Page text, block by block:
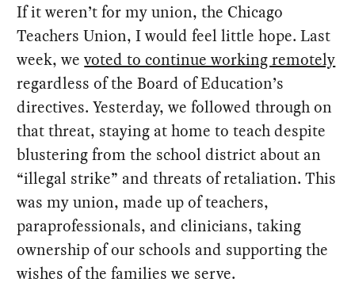
If it weren’t for my union, the Chicago
Teachers Union, I would feel little hope. Last
week, wevoted to continue working remotely
regardless of the Board of Education’s
directives. Yesterday, we followed through on
that threat, staying at home to teach despite
blustering from the school district about an
“illegal strike” and threats of retaliation. This
was my union, made up of teachers,
paraprofessionals, and clinicians, taking
ownership of our schools and supporting the
wishes of the families we serve.